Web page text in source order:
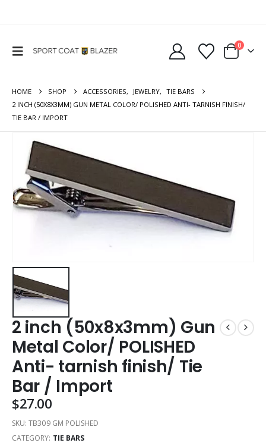
0
HOME SHOP ACCESSORIES, JEWELRY, TIE BARS
2 INCH (50X8X3MM) GUN METAL COLOR/ POLISHED ANTI- TARNISH FINISH/
TIE BAR / IMPORT
2 inch (50x8x3mm) Gun
Metal Color/ POLISHED
Anti- tarnish finish/ Tie
Bar / Import
$27.00
SKU:TB309 GM POLISHED
CATEGORY: TIE BARS